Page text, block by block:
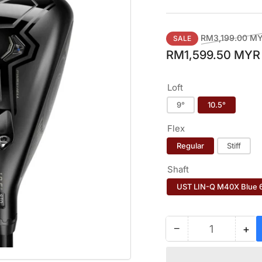
Regular
price
SALE RM3,199.00
RM1,599.50 MYR
Loft
9° 10.5°
Flex
Regular Stiff
Shaft
UST LIN-Q M40X Blue
− Decrease
Quantity +